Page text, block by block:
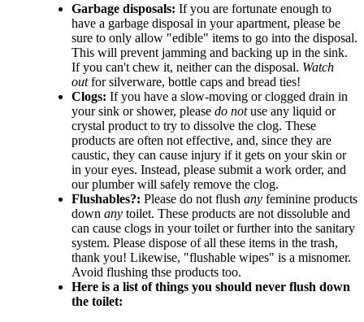
Garbage disposals: If you are fortunate enough to
have a garbage disposal in your apartment, please be
sure to only allow "edible" items to go into the disposal.
This will prevent jamming and backing up in the sink.
If you can't chew it, neither can the disposal. Watch
outfor silverware, bottle caps and bread ties!
Clogs: If you have a slow-moving or clogged drain in
your sink or shower, please do notuse any liquid or
crystal product to try to dissolve the clog. These
products are often not effective, and, since they are
caustic, they can cause injury if it gets on your skin or
in your eyes. Instead, please submit a work order, and
our plumber will safely remove the clog.
Flushables?: Please do not flush any feminine products
down any toilet. These products are not dissoluble and
can cause clogs in your toilet or further into the sanitary
system. Please dispose of all these items in the trash,
thank you! Likewise, "flushable wipes" is a misnomer.
Avoid flushing thse products too.
Here is a list of things you should never flush down
the toilet: